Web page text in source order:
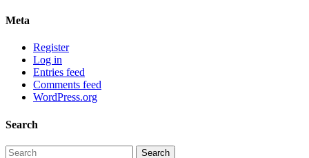
Meta
Register
Log in
Entries feed
Comments feed
WordPress.org
Search